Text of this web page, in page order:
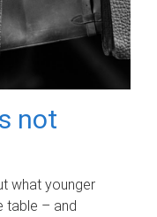
not
what younger
table – and